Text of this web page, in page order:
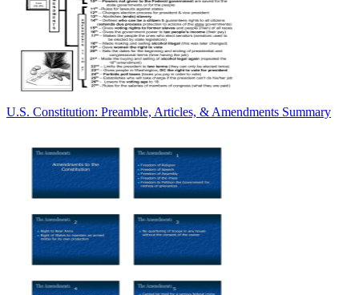
U.S. Constitution: Preamble, Articles, & Amendments Summary